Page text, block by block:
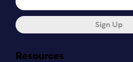
Resources
Sign Up